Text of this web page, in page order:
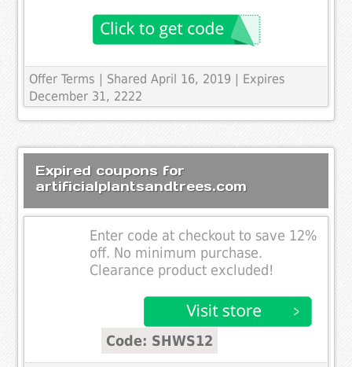
Offer Terms
| Shared April 16, 2019 | Expires
December 31, 2222
Expired coupons for
artificialplantsandtrees.com
Enter code at checkout to save 12%
off. No minimum purchase.
Clearance product excluded!
Code: SHWS12